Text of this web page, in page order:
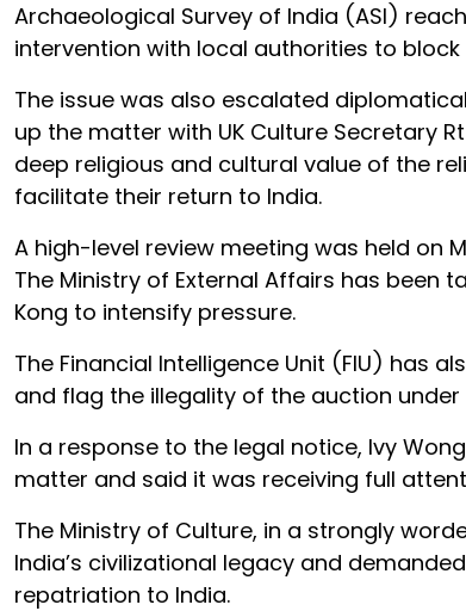
Archaeological Survey of India (ASI)
intervention with local authorities to block
The issue was also escalated
up the matter with UK Culture Secretary
deep religious and cultural value of the
facilitate their return to India.
A high-level review meeting was held on
The Ministry of External Affairs has been
Kong to intensify pressure.
The Financial Intelligence Unit (FIU) has
and flag the illegality of the auction
In a response to the legal notice, Ivy
matter and said it was receiving full
The Ministry of Culture, in a strongly
India’s civilizational legacy and
repatriation to India.